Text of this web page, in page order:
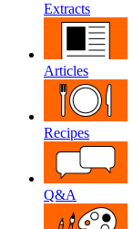
Extracts
Articles
Recipes
Q&A